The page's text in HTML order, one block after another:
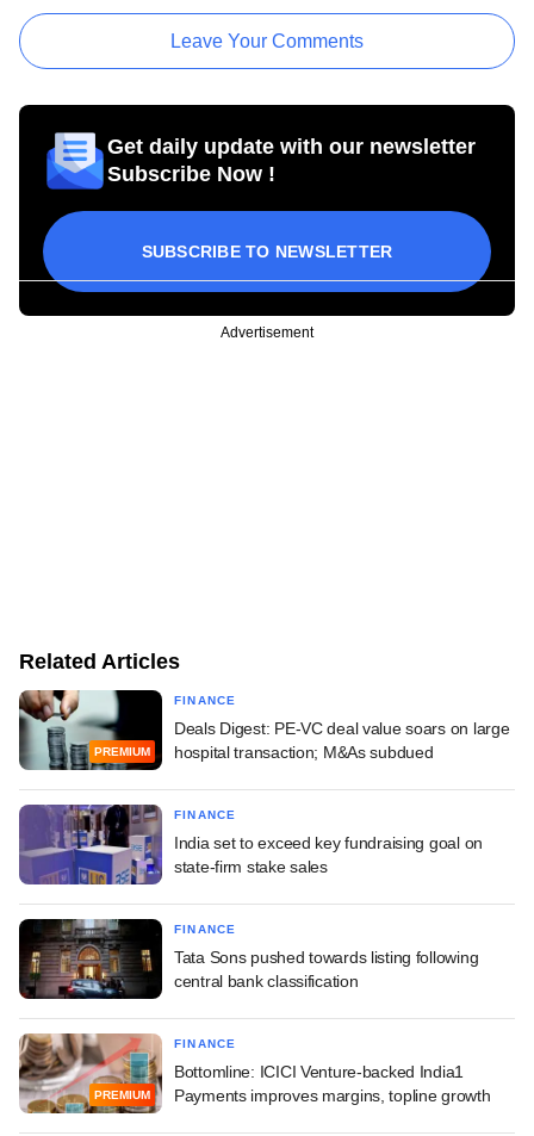
Leave Your Comments
Get daily update with our newsletter
Subscribe Now !
SUBSCRIBE TO NEWSLETTER
Advertisement
Related Articles
PREMIUM
FINANCE
Deals Digest: PE-VC deal value soars on large
hospital transaction; M&As subdued
FINANCE
India set to exceed key fundraising goal on
state-firm stake sales
FINANCE
Tata Sons pushed towards listing following
central bank classification
PREMIUM
FINANCE
Bottomline: ICICI Venture-backed India1
Payments improves margins, topline growth